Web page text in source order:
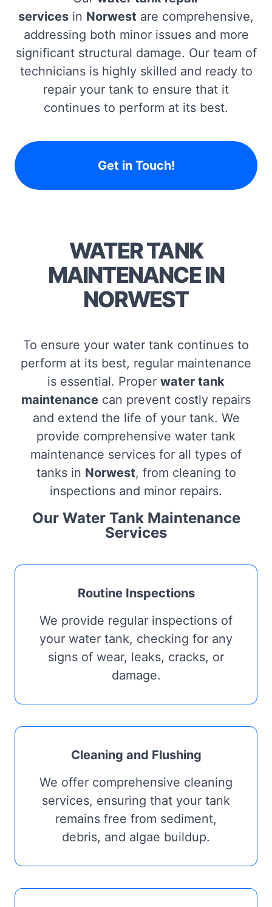
services in Norwest are comprehensive,
addressing both minor issues and more
significant structural damage. Our team of
technicians is highly skilled and ready to
repair your tank to ensure that it
continues to perform at its best.
Get in Touch!
WATER TANK
MAINTENANCE IN
NORWEST
To ensure your water tank continues to
perform at its best, regular maintenance
is essential. Proper water tank
maintenance can prevent costly repairs
and extend the life of your tank. We
provide comprehensive water tank
maintenance services for all types of
tanks in Norwest, from cleaning to
inspections and minor repairs.
Our Water Tank Maintenance
Services
Routine Inspections
We provide regular inspections of
your water tank, checking for any
signs of wear, leaks, cracks, or
damage.
Cleaning and Flushing
We offer comprehensive cleaning
services, ensuring that your tank
remains free from sediment,
debris, and algae buildup.